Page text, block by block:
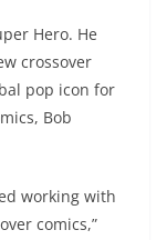
Hero. He
crossover
pop icon for
Bob
working with
comics,”